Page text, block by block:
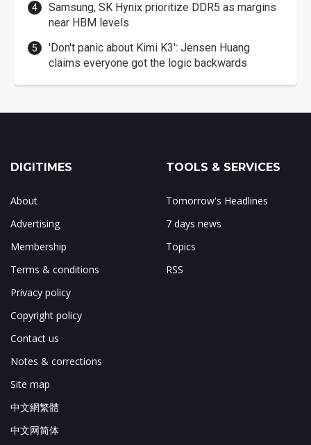
Samsung, SK Hynix prioritize DDR5 as margins
near HBM levels
'Don't panic about Kimi K3': Jensen Huang
claims everyone got the logic backwards
DIGITIMES
About
Advertising
Membership
Terms & conditions
Privacy policy
Copyright policy
Contact us
Notes & corrections
Site map
中文網繁體
中文网简体
TOOLS & SERVICES
Tomorrow's Headlines
7 days news
Topics
RSS